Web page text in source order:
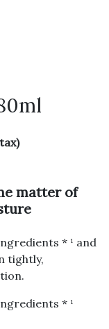
matter of
* ¹ and
tightly,
* ¹